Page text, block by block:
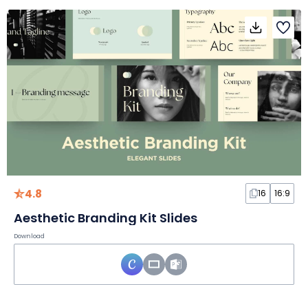
4.8 16 16:9
Aesthetic Branding Kit Slides
Download